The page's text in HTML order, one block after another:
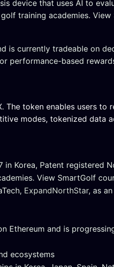
device that uses AI to
training academies. View
is currently tradeable on
performance-based
The token enables users to
modes, tokenized data
Korea, Patent registered
View SmartGolf
ExpandNorthStar, as
Ethereum and is
ecosystems